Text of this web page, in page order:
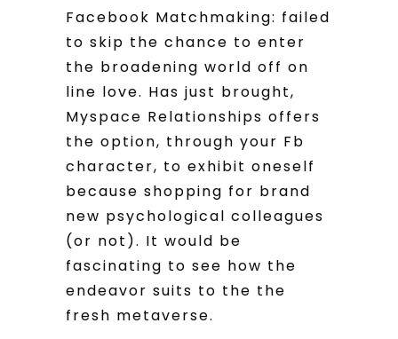
Facebook Matchmaking: failed
to skip the chance to enter
the broadening world off on
line love. Has just brought,
Myspace Relationships offers
the option, through your Fb
character, to exhibit oneself
because shopping for brand
new psychological colleagues
(or not). It would be
fascinating to see how the
endeavor suits to the the
fresh metaverse.